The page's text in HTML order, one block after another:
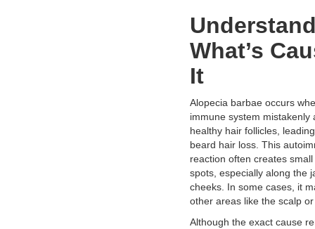
What’s
It
Alopecia barbae occurs
immune system mistakenly
healthy hair follicles,
beard hair loss. This
reaction often creates
spots, especially along the
cheeks. In some cases, it
other areas like the scalp
Although the exact cause